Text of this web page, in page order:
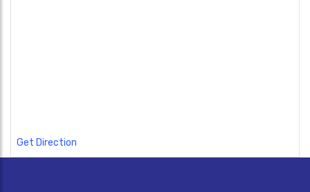
Get Direction